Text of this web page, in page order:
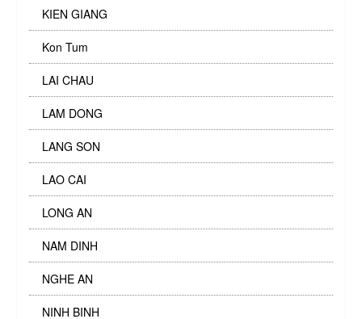
KIEN GIANG
Kon Tum
LAI CHAU
LAM DONG
LANG SON
LAO CAI
LONG AN
NAM DINH
NGHE AN
NINH BINH